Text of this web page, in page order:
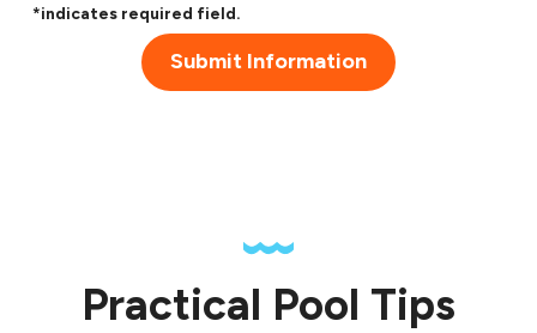
*indicates required field.
Submit Information
Practical Pool Tips